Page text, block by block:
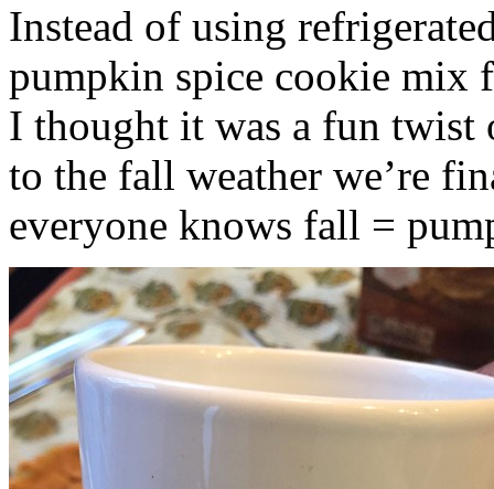
Instead of using
pumpkin spice cookie mix
I thought it was a fun twist
to the fall weather we’re
everyone knows fall =